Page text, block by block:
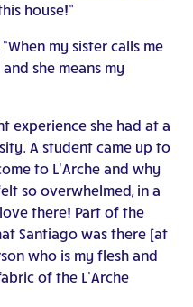
house!”
my sister calls me
and she means my
experience she had at a
A student came up to
to L’Arche and why
so overwhelmed, in a
there! Part of the
Santiago was there [at
who is my flesh and
of the L’Arche